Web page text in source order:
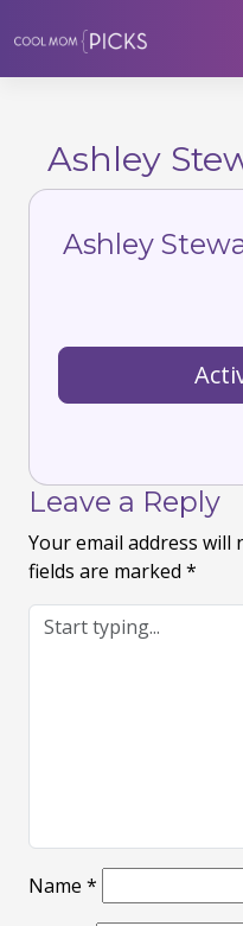
to
content
Ashley
Ashley
Leave a Reply
Your email address will
fields are marked *
Name *